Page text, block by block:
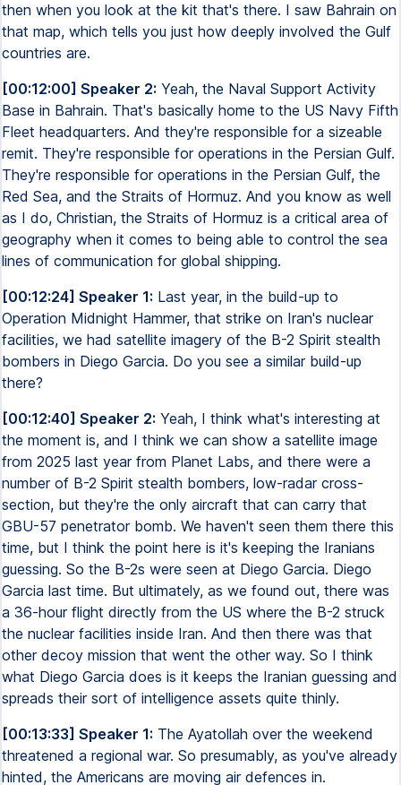
then when you look at the kit that's there. I saw Bahrain on
that map, which tells you just how deeply involved the Gulf
countries are.
[00:12:00] Speaker 2: Yeah, the Naval Support Activity
Base in Bahrain. That's basically home to the US Navy Fifth
Fleet headquarters. And they're responsible for a sizeable
remit. They're responsible for operations in the Persian Gulf.
They're responsible for operations in the Persian Gulf, the
Red Sea, and the Straits of Hormuz. And you know as well
as I do, Christian, the Straits of Hormuz is a critical area of
geography when it comes to being able to control the sea
lines of communication for global shipping.
[00:12:24] Speaker 1: Last year, in the build-up to
Operation Midnight Hammer, that strike on Iran's nuclear
facilities, we had satellite imagery of the B-2 Spirit stealth
bombers in Diego Garcia. Do you see a similar build-up
there?
[00:12:40] Speaker 2: Yeah, I think what's interesting at
the moment is, and I think we can show a satellite image
from 2025 last year from Planet Labs, and there were a
number of B-2 Spirit stealth bombers, low-radar cross-
section, but they're the only aircraft that can carry that
GBU-57 penetrator bomb. We haven't seen them there this
time, but I think the point here is it's keeping the Iranians
guessing. So the B-2s were seen at Diego Garcia. Diego
Garcia last time. But ultimately, as we found out, there was
a 36-hour flight directly from the US where the B-2 struck
the nuclear facilities inside Iran. And then there was that
other decoy mission that went the other way. So I think
what Diego Garcia does is it keeps the Iranian guessing and
spreads their sort of intelligence assets quite thinly.
[00:13:33] Speaker 1: The Ayatollah over the weekend
threatened a regional war. So presumably, as you've already
hinted, the Americans are moving air defences in.